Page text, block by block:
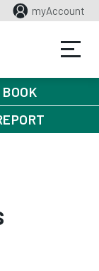
myAccount
BOOK